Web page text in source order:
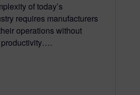
of today’s
requires manufacturers
operations without